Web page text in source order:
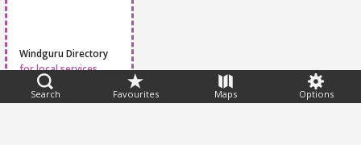
Search Favourites Maps Options
Windguru Directory
for local services
Feedback